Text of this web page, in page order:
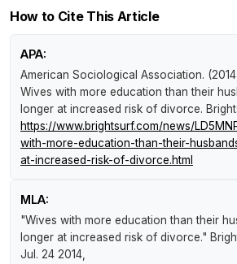
How to Cite This Article
APA:
American Sociological Association.
Wives with more education than their
longer at increased risk of divorce.
https://www.brightsurf.com/news/
with-more-education-than-their-
at-increased-risk-of-divorce.html
MLA:
"Wives with more education than their
longer at increased risk of divorce."
Jul. 24 2014,